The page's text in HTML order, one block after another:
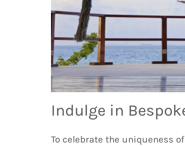
Indulge in
To celebrate the uniqueness